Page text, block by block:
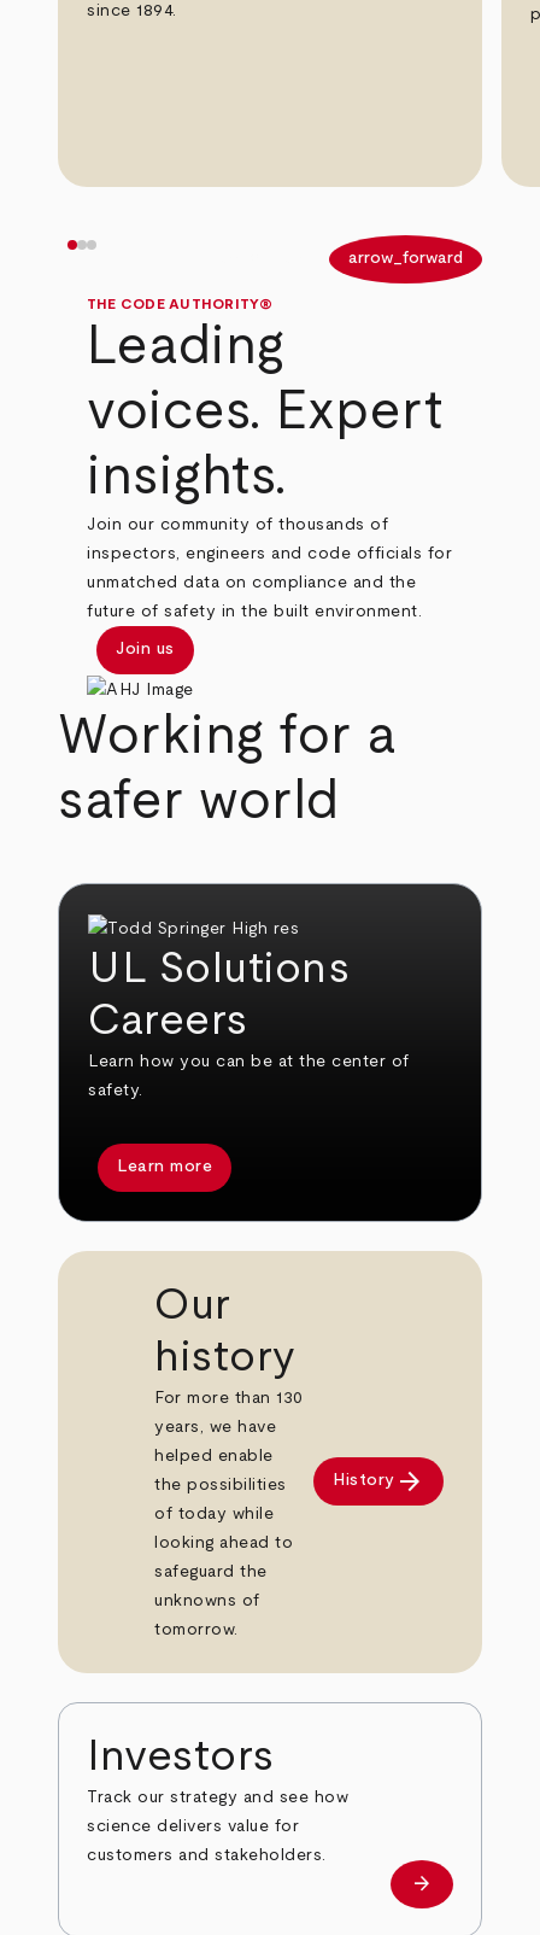
since 1894.
arrow_forward
THE CODE AUTHORITY®
Leading
voices. Expert
insights.
Join our community of thousands of
inspectors, engineers and code officials for
unmatched data on compliance and the
future of safety in the built environment.
Join us
Working for a
safer world
UL Solutions
Careers
Learn how you can be at the center of
safety.
Learn more
Our
history
For more than 130
years, we have
helped enable
the possibilities
of today while
looking ahead to
safeguard the
unknowns of
tomorrow.
History arrow_forward
Investors
Track our strategy and see how
science delivers value for
customers and stakeholders.
Investors
arrow_forward